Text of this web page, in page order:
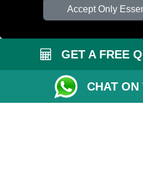
Accept Only
GET A FREE
CHAT ON